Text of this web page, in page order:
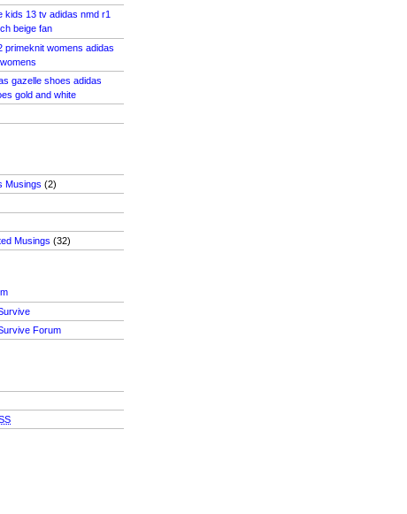
kids 13 tv adidas nmd r1
beige fan
primeknit womens adidas
gazelle shoes adidas
gold and white
Musings (2)
Musings (32)
Forum